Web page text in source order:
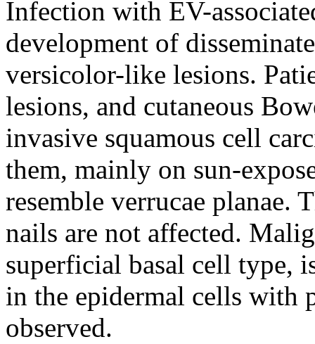
Infection with EV-
development of
versicolor-like lesions.
lesions, and cutaneous
invasive squamous cell
them, mainly on sun-
resemble verrucae planae.
nails are not affected.
superficial basal cell type,
in the epidermal cells with
observed.